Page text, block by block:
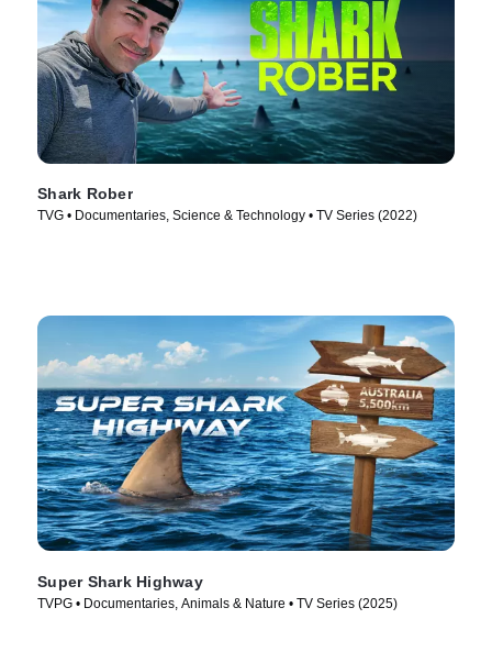
Shark Rober
TVG • Documentaries, Science & Technology • TV Series (2022)
Super Shark Highway
TVPG • Documentaries, Animals & Nature • TV Series (2025)